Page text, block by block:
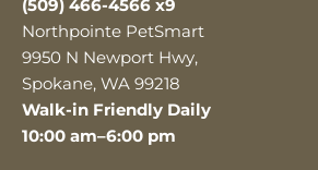
(509) 466-4566 x9
Northpointe PetSmart
9950 N Newport Hwy,
Spokane, WA 99218
Walk-in Friendly Daily
10:00 am–6:00 pm